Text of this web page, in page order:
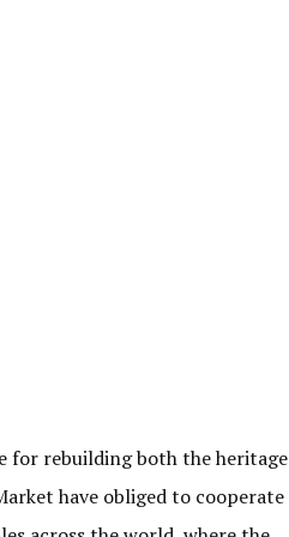
for rebuilding both the heritage
have obliged to cooperate